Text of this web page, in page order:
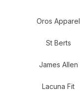
Oros Apparel
St Berts
James Allen
Lacuna Fit